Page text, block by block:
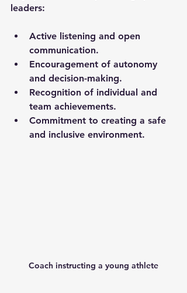
leaders:
Active listening and open
communication.
Encouragement of autonomy
and decision-making.
Recognition of individual and
team achievements.
Commitment to creating a safe
and inclusive environment.
Coach instructing a young athlete